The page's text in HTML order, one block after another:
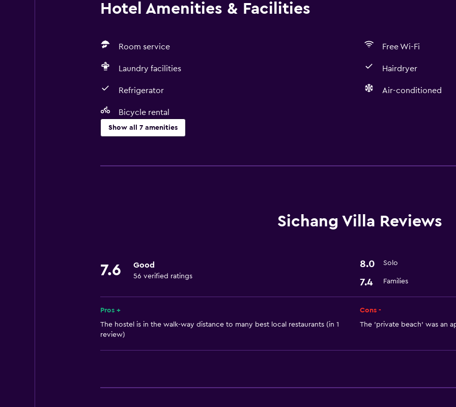
Hotel Amenities & Facilities
Room service Free Wi-Fi
Laundry facilities Hairdryer
Refrigerator Air-conditioned
Bicycle rental
Show all 7 amenities
Free Wi-Fi
Hairdryer
Refrigerator
Bicycle rental
Sichang Villa Reviews
7.6 Good
56 verified ratings
8.0 Solo
7.4 Families
Pros +
The hostel is in the walk-way distance to many best local restaurants (in 1
review)
Cons -
The 'private beach' was an